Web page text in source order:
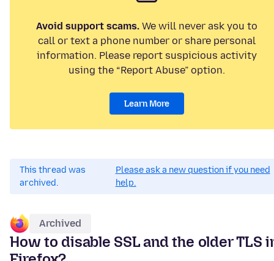
Avoid support scams. We will never ask you to
call or text a phone number or share personal
information. Please report suspicious activity
using the “Report Abuse” option.
Learn More
This thread was
archived.
Please ask a new question if you need
help.
Archived
How to disable SSL and the older TLS